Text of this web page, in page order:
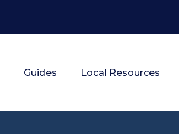
Guides Local Resources